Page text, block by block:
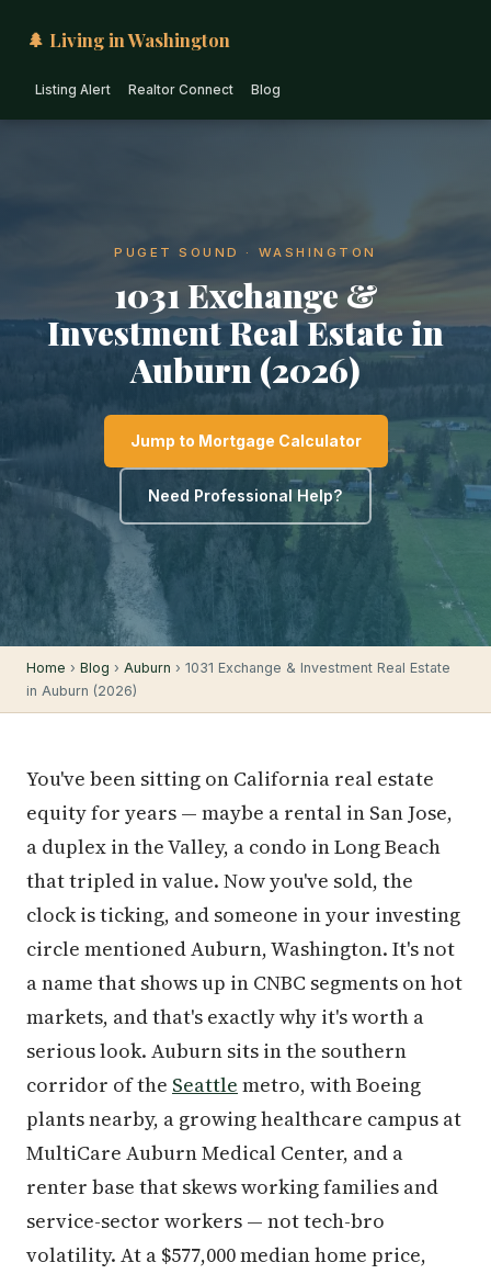
🌲 Living in Washington
Listing Alert Realtor Connect Blog
PUGET SOUND · WASHINGTON
1031 Exchange &
Investment Real Estate in
Auburn (2026)
Jump to Mortgage Calculator
Need Professional Help?
Home › Blog › Auburn › 1031 Exchange & Investment Real Estate
in Auburn (2026)
You've been sitting on California real estate
equity for years — maybe a rental in San Jose,
a duplex in the Valley, a condo in Long Beach
that tripled in value. Now you've sold, the
clock is ticking, and someone in your investing
circle mentioned Auburn, Washington. It's not
a name that shows up in CNBC segments on hot
markets, and that's exactly why it's worth a
serious look. Auburn sits in the southern
corridor of the Seattle metro, with Boeing
plants nearby, a growing healthcare campus at
MultiCare Auburn Medical Center, and a
renter base that skews working families and
service-sector workers — not tech-bro
volatility. At a $577,000 median home price,